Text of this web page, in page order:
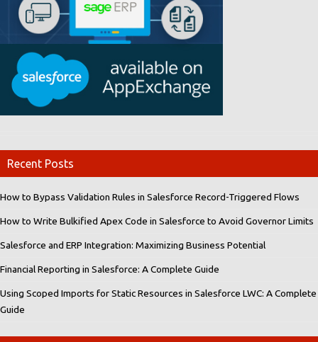
Recent Posts
How to Bypass Validation Rules in Salesforce Record-Triggered Flows
How to Write Bulkified Apex Code in Salesforce to Avoid Governor Limits
Salesforce and ERP Integration: Maximizing Business Potential
Financial Reporting in Salesforce: A Complete Guide
Using Scoped Imports for Static Resources in Salesforce LWC: A Complete
Guide